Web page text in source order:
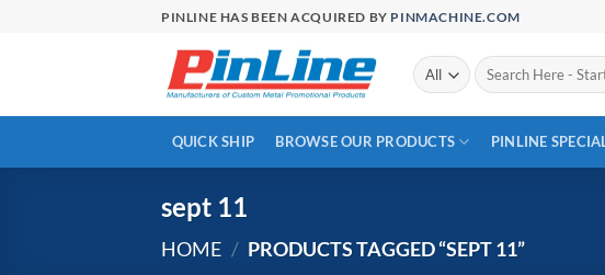
PINLINE HAS BEEN ACQUIRED BY PINMACHINE.COM
Search
for:
QUICK SHIP BROWSE OUR PRODUCTS PINLINE
sept 11
HOME / PRODUCTS TAGGED “SEPT 11”